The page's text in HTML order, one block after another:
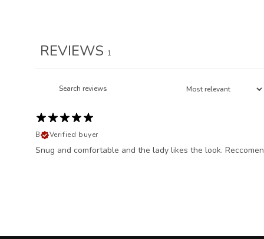
REVIEWS 1
B Verified buyer
Snug and comfortable and the lady likes the look.